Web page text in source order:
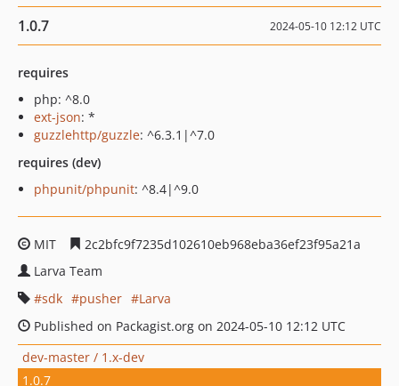
1.0.7 2024-05-10 12:12 UTC
requires
php: ^8.0
ext-json: *
guzzlehttp/guzzle: ^6.3.1|^7.0
requires (dev)
phpunit/phpunit: ^8.4|^9.0
MIT
2c2bfc9f7235d102610eb968eba36ef23f95a21a
Larva Team
sdk
pusher
Larva
Published on Packagist.org on 2024-05-10 12:12 UTC
dev-master / 1.x-dev
1.0.7